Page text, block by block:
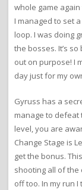
whole game
I managed to set
loop. I was doing
the bosses. It’s
out on purpose! I
day just for my
Gyruss has a
manage to defeat
level, you are
Change Stage is
get the bonus.
shooting all of the
off too. In my run